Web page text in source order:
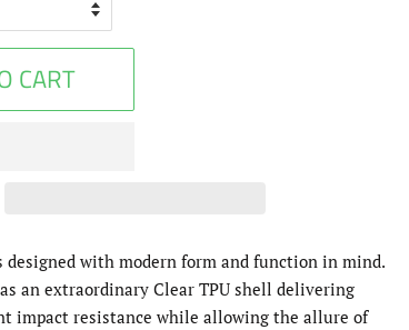
CART
designed with modern form and function in mind.
an extraordinary Clear TPU shell delivering
impact resistance while allowing the allure of